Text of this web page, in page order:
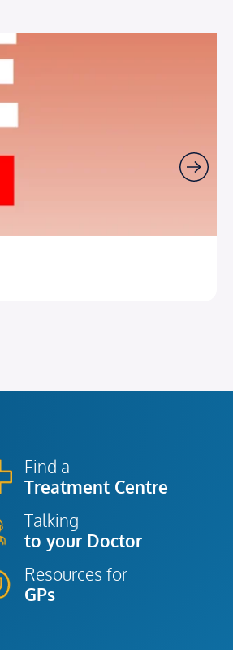
Find a
Treatment Centre
Talking
to your Doctor
Resources for
GPs